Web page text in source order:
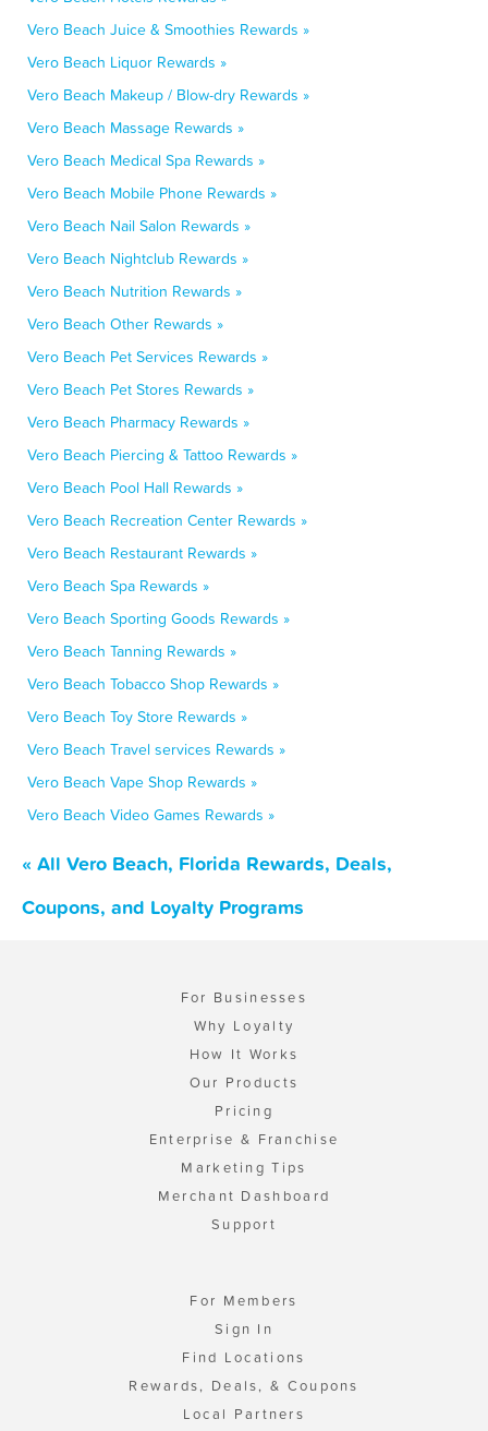
Vero Beach Juice & Smoothies Rewards »
Vero Beach Liquor Rewards »
Vero Beach Makeup / Blow-dry Rewards »
Vero Beach Massage Rewards »
Vero Beach Medical Spa Rewards »
Vero Beach Mobile Phone Rewards »
Vero Beach Nail Salon Rewards »
Vero Beach Nightclub Rewards »
Vero Beach Nutrition Rewards »
Vero Beach Other Rewards »
Vero Beach Pet Services Rewards »
Vero Beach Pet Stores Rewards »
Vero Beach Pharmacy Rewards »
Vero Beach Piercing & Tattoo Rewards »
Vero Beach Pool Hall Rewards »
Vero Beach Recreation Center Rewards »
Vero Beach Restaurant Rewards »
Vero Beach Spa Rewards »
Vero Beach Sporting Goods Rewards »
Vero Beach Tanning Rewards »
Vero Beach Tobacco Shop Rewards »
Vero Beach Toy Store Rewards »
Vero Beach Travel services Rewards »
Vero Beach Vape Shop Rewards »
Vero Beach Video Games Rewards »
« All Vero Beach, Florida Rewards, Deals,
Coupons, and Loyalty Programs
For Businesses
Why Loyalty
How It Works
Our Products
Pricing
Enterprise & Franchise
Marketing Tips
Merchant Dashboard
Support
For Members
Sign In
Find Locations
Rewards, Deals, & Coupons
Local Partners